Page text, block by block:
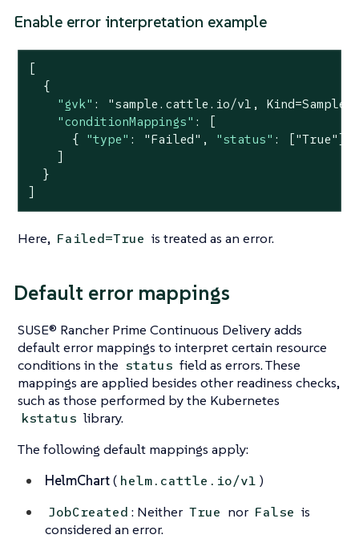
Enable error interpretation example
[
  {
"gvk" : "sample.cattle.io/v1, Kind=Sample"
"conditionMappings" : [
      {
"type" : "Failed" , "status" : ["True"
    ]
  }
]
Here, Failed=True is treated as an error.
Default error mappings
SUSE® Rancher Prime Continuous Delivery adds
default error mappings to interpret certain resource
conditions in the status field as errors. These
mappings are applied besides other readiness checks,
such as those performed by the Kubernetes
kstatus library.
The following default mappings apply:
HelmChart( helm.cattle.io/v1 )
JobCreated : Neither True nor False is
considered an error.